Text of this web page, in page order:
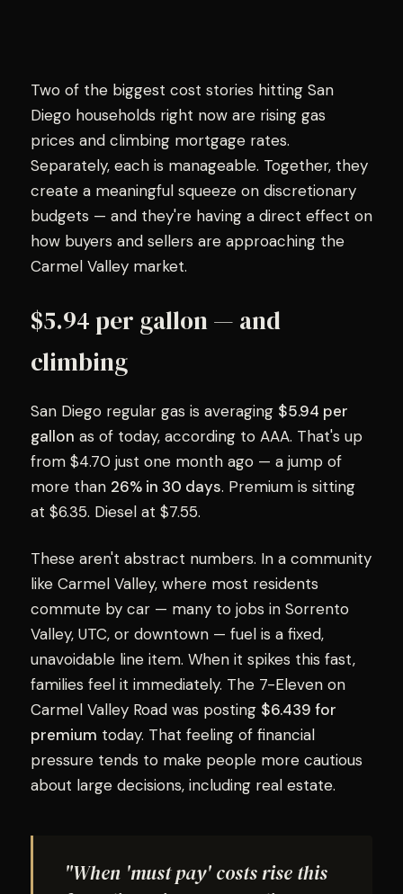
Two of the biggest cost stories hitting San
Diego households right now are rising gas
prices and climbing mortgage rates.
Separately, each is manageable. Together, they
create a meaningful squeeze on discretionary
budgets — and they're having a direct effect on
how buyers and sellers are approaching the
Carmel Valley market.
$5.94 per gallon — and
climbing
San Diego regular gas is averaging $5.94 per
gallon as of today, according to AAA. That's up
from $4.70 just one month ago — a jump of
more than 26% in 30 days. Premium is sitting
at $6.35. Diesel at $7.55.
These aren't abstract numbers. In a community
like Carmel Valley, where most residents
commute by car — many to jobs in Sorrento
Valley, UTC, or downtown — fuel is a fixed,
unavoidable line item. When it spikes this fast,
families feel it immediately. The 7-Eleven on
Carmel Valley Road was posting $6.439 for
premium today. That feeling of financial
pressure tends to make people more cautious
about large decisions, including real estate.
"When 'must pay' costs rise this